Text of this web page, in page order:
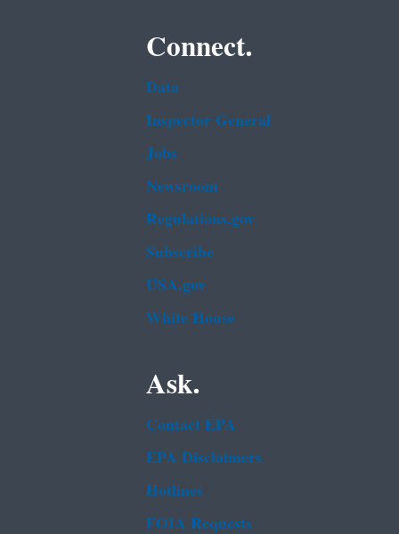
Connect.
Data
Inspector General
Jobs
Newsroom
Regulations.gov
Subscribe
USA.gov
White House
Ask.
Contact EPA
EPA Disclaimers
Hotlines
FOIA Requests